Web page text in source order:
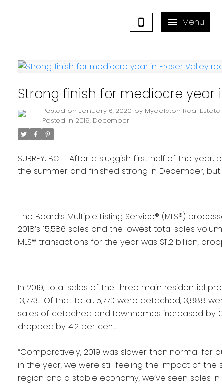
Strong finish for mediocre year
Posted on January 6, 2020 by Myddleton Real
Posted in 2019, December
SURREY, BC – After a sluggish first half of the
the summer and finished strong in December,
The Board’s Multiple Listing Service® (MLS®)
2018’s 15,586 sales and the lowest total sales
MLS® transactions for the year was $11.2 billion,
In 2019, total sales of the three main residential
13,773. Of that total, 5,770 were detached, 3,888
sales of detached and townhomes increased by
dropped by 4.2 per cent.
“Comparatively, 2019 was slower than normal for
in the year, we were still feeling the impact of the
region and a stable economy, we’ve seen sales